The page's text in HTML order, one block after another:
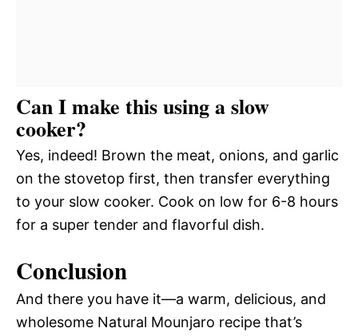
Can I make this using a slow
cooker?
Yes, indeed! Brown the meat, onions, and garlic
on the stovetop first, then transfer everything
to your slow cooker. Cook on low for 6-8 hours
for a super tender and flavorful dish.
Conclusion
And there you have it—a warm, delicious, and
wholesome Natural Mounjaro recipe that’s